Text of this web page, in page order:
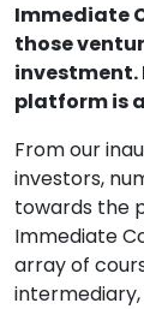
Immediate
those
investment.
platform is
From our
investors,
towards the
Immediate
array of